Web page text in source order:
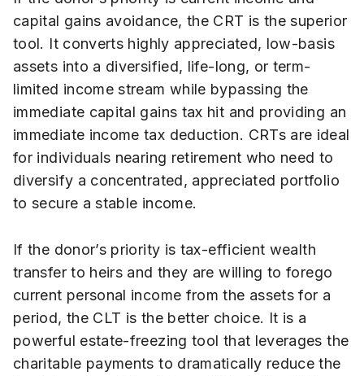
capital gains avoidance, the CRT is the superior
tool. It converts highly appreciated, low-basis
assets into a diversified, life-long, or term-
limited income stream while bypassing the
immediate capital gains tax hit and providing an
immediate income tax deduction. CRTs are ideal
for individuals nearing retirement who need to
diversify a concentrated, appreciated portfolio
to secure a stable income.
If the donor’s priority is tax-efficient wealth
transfer to heirs and they are willing to forego
current personal income from the assets for a
period, the CLT is the better choice. It is a
powerful estate-freezing tool that leverages the
charitable payments to dramatically reduce the